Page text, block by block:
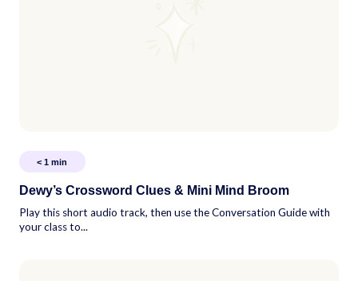
< 1 min
Dewy’s Crossword Clues & Mini Mind Broom
Play this short audio track, then use the Conversation Guide with
your class to...